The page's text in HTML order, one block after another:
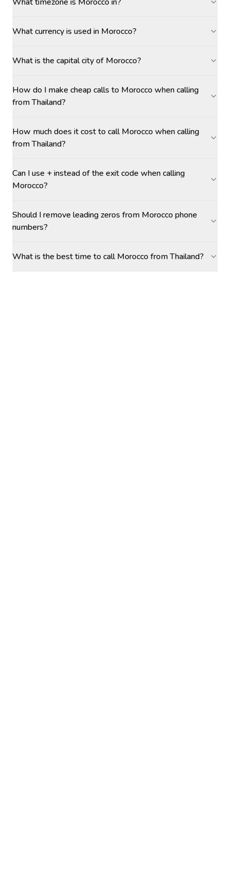
What currency is used in Morocco?
What is the capital city of Morocco?
How do I make cheap calls to Morocco when calling
from Thailand?
How much does it cost to call Morocco when calling
from Thailand?
Can I use + instead of the exit code when calling
Morocco?
Should I remove leading zeros from Morocco phone
numbers?
What is the best time to call Morocco from Thailand?